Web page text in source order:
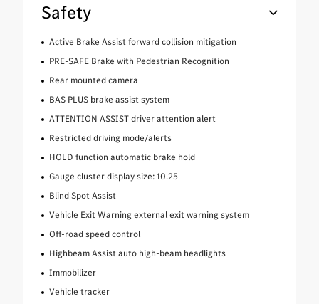
Safety
Active Brake Assist forward collision mitigation
PRE-SAFE Brake with Pedestrian Recognition
Rear mounted camera
BAS PLUS brake assist system
ATTENTION ASSIST driver attention alert
Restricted driving mode/alerts
HOLD function automatic brake hold
Gauge cluster display size: 10.25
Blind Spot Assist
Vehicle Exit Warning external exit warning system
Off-road speed control
Highbeam Assist auto high-beam headlights
Immobilizer
Vehicle tracker